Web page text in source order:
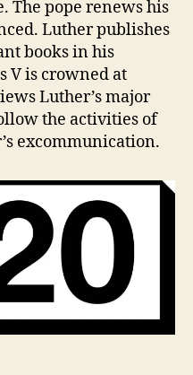
v
1520
Year
The pope renews his
Luther publishes
books in his
V is crowned at
Luther’s major
the activities of
excommunication.